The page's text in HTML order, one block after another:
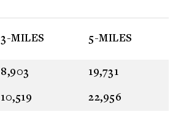
3-MILES 5-MILES
8,903 19,731
10,519 22,956